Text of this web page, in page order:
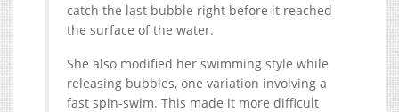
catch the last bubble right before it reached
the surface of the water.
She also modified her swimming style while
releasing bubbles, one variation involving a
fast spin-swim. This made it more difficult